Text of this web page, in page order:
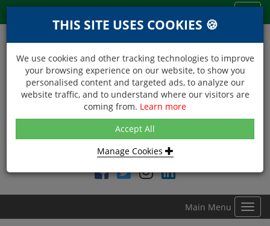
NEXT DAY DELIVERY
Within Central London on orders received before 12noon
Find DDC Foods on
Main Menu
THIS SITE USES COOKIES 🍪
We use cookies and other tracking technologies to improve
your browsing experience on our website, to show you
personalised content and targeted ads, to analyze our
website traffic, and to understand where our visitors are
coming from. Learn more
Accept All
Manage Cookies